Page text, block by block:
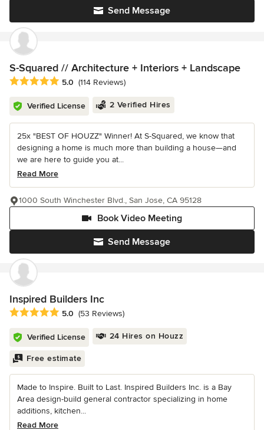
Send Message
S-Squared // Architecture + Interiors + Landscape
Average rating: 5 out of 5 stars
5.0 (114 Reviews)
Verified License 2 Verified Hires
25x "BEST OF HOUZZ" Winner! At S-Squared, we know that
designing a home is much more than building a house—and
we are here to guide you at...
Read More
Send Message
Book Video Meeting
1000 South Winchester Blvd., San Jose, CA 95128
Inspired Builders Inc
Average rating: 5 out of 5 stars
5.0 (53 Reviews)
Verified License 24 Hires on Houzz
Free estimate
Made to Inspire. Built to Last. Inspired Builders Inc. is a Bay
Area design-build general contractor specializing in home
additions, kitchen...
Read More